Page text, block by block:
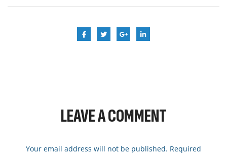
LEAVE A COMMENT
Your email address will not be published. Required